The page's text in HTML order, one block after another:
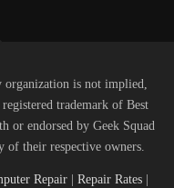
is not implied,
trademark of Best
or endorsed by Geek Squad
of their respective owners.
Repair Repair Rates